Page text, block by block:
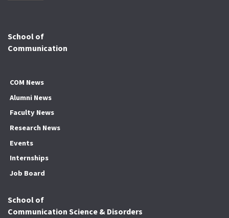
School of
Communication
COM News
Alumni News
Faculty News
Research News
Events
Internships
Job Board
School of
Communication Science & Disorders